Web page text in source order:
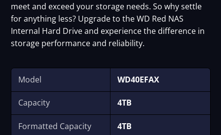
meet and exceed your storage needs. So why settle
for anything less? Upgrade to the WD Red NAS
Internal Hard Drive and experience the difference in
storage performance and reliability.
Model WD40EFAX
Capacity 4TB
Formatted Capacity 4TB